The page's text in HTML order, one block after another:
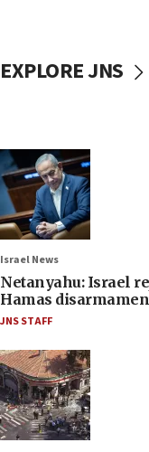
EXPLORE JNS
Israel News
Netanyahu: Israel
Hamas
JNS STAFF